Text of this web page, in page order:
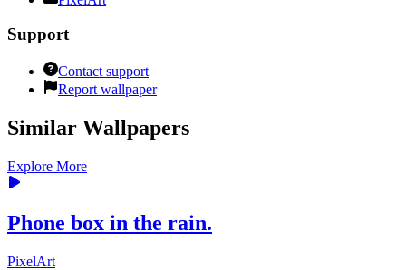
Support
Contact support
Report wallpaper
Similar Wallpapers
Explore More
Phone box in the rain.
PixelArt